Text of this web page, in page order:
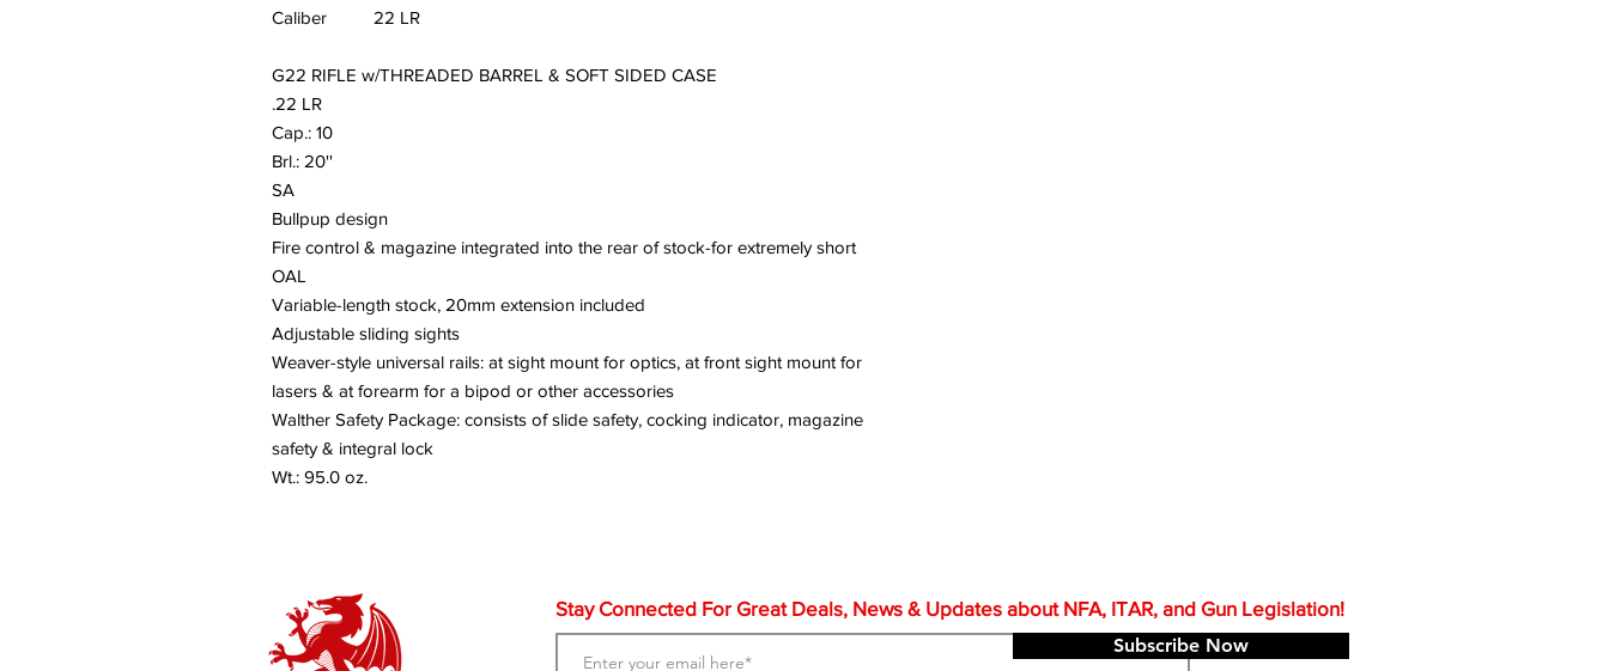
Caliber
22 LR
G22 RIFLE w/THREADED BARREL & SOFT SIDED CASE
.22 LR
Cap.: 10
Brl.: 20''
SA
Bullpup design
Fire control & magazine integrated into the rear of stock-for extremely short
OAL
Variable-length stock, 20mm extension included
Adjustable sliding sights
Weaver-style universal rails: at sight mount for optics, at front sight mount for
lasers & at forearm for a bipod or other accessories
Walther Safety Package: consists of slide safety, cocking indicator, magazine
safety & integral lock
Wt.: 95.0 oz.
Stay Connected For Great Deals, News & Updates about NFA, ITAR, and Gun Legislation!
Subscribe Now